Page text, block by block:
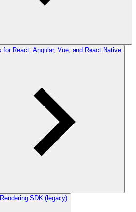
for React, Angular, Vue, and React Native
SDK (legacy)